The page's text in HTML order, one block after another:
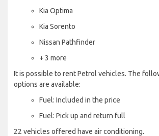
Kia Optima
Kia Sorento
Nissan Pathfinder
+ 3 more
It is possible to rent Petrol vehicles. The
options are available:
Fuel: Included in the price
Fuel: Pick up and return full
22 vehicles offered have air conditioning.